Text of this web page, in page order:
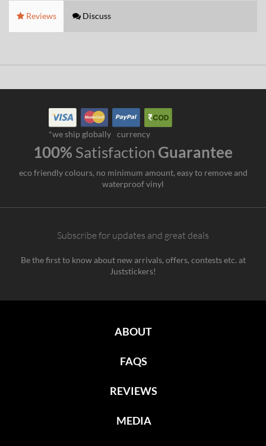
Reviews Discuss
*we ship globally currency
100% Satisfaction Guarantee
eco friendly colours, no minimum amount, easy to remove and
waterproof vinyl
Subscribe for updates and great deals
Be the first to know about new arrivals, offers, contests etc. at
Juststickers!
ABOUT
FAQS
REVIEWS
MEDIA